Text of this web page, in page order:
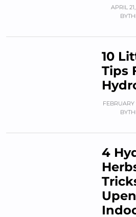
APRIL
BY
10
Tips
BY
4